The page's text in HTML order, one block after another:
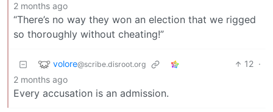
2 months ago
“There’s no way they won an election that we rigged
so thoroughly without cheating!”
volore@scribe.disroot.org 12 ·
2 months ago
Every accusation is an admission.